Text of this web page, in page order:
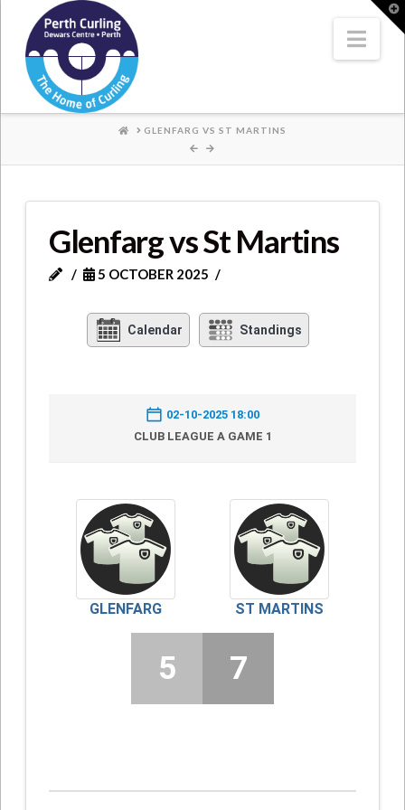
Where
Champions
Perform
HOME
GLENFARG VS ST MARTINS
Glenfarg vs St Martins
5 OCTOBER 2025
Calendar Standings
02-10-2025 18:00
CLUB LEAGUE A GAME 1
GLENFARG ST MARTINS
5 7